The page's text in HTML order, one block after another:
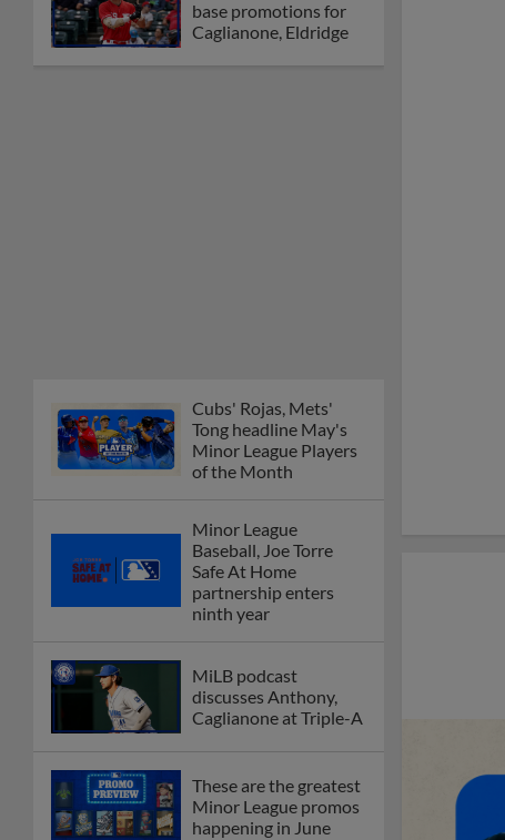
base promotions for
Caglianone, Eldridge
Cubs' Rojas, Mets'
Tong headline May's
Minor League Players
of the Month
Minor League
Baseball, Joe Torre
Safe At Home
partnership enters
ninth year
MiLB podcast
discusses Anthony,
Caglianone at Triple-A
These are the greatest
Minor League promos
happening in June